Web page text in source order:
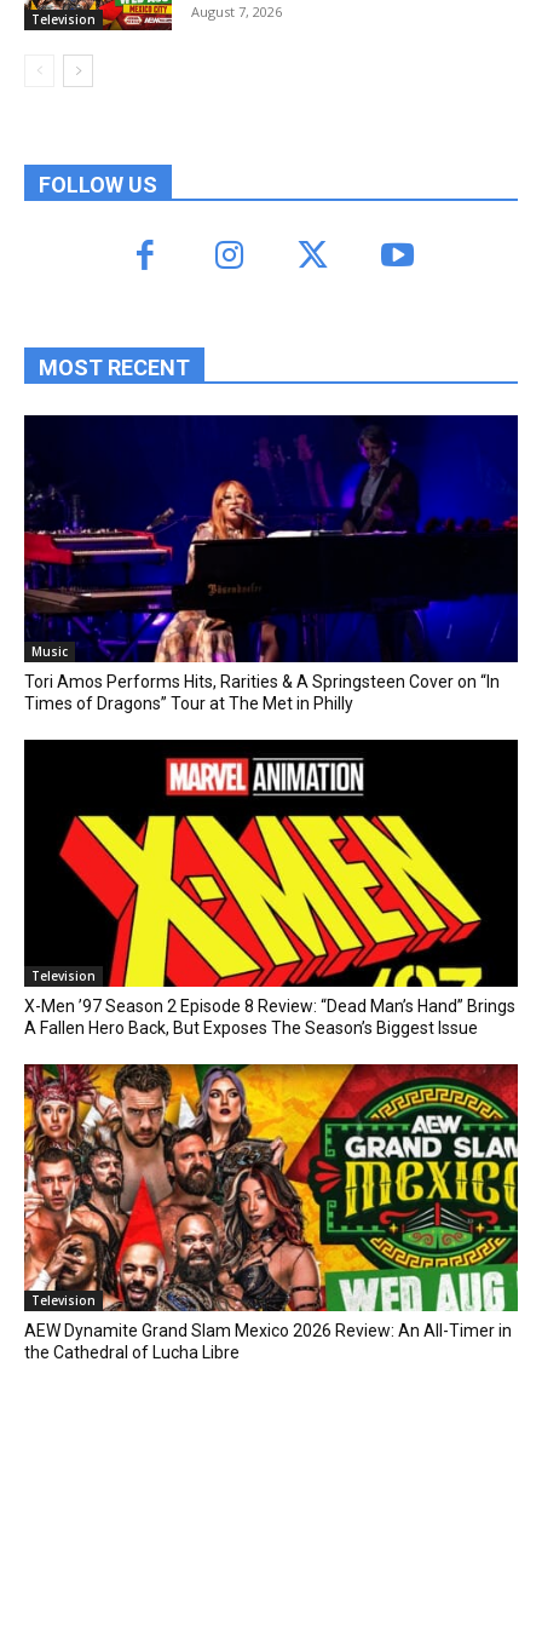
Television August 7, 2026
FOLLOW US
MOST RECENT
Music
Tori Amos Performs Hits, Rarities & A Springsteen Cover on “In
Times of Dragons” Tour at The Met in Philly
Television
X-Men ’97 Season 2 Episode 8 Review: “Dead Man’s Hand” Brings
A Fallen Hero Back, But Exposes The Season’s Biggest Issue
Television
AEW Dynamite Grand Slam Mexico 2026 Review: An All-Timer in
the Cathedral of Lucha Libre